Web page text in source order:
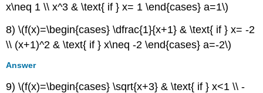
x\neq 1 \\ x^3 & \text{ if } x= 1 \end{cases} a=1\)
8) \(f(x)=\begin{cases} \dfrac{1}{x+1} & \text{ if } x= -2
\\ (x+1)^2 & \text{ if } x\neq -2 \end{cases} a=-2\)
Answer
9) \(f(x)=\begin{cases} \sqrt{x+3} & \text{ if } x<1 \\ -